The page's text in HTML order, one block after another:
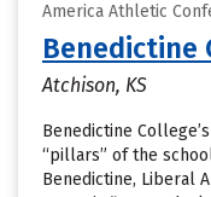
America Athletic
Benedictine
Atchison, KS
Benedictine
“pillars” of the
Benedictine, Liberal